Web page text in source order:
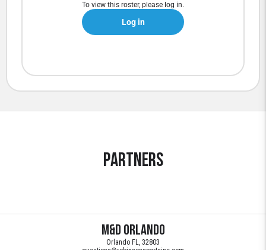
To view this roster, please log in.
Log in
Partners
M&D Orlando
Orlando FL, 32803